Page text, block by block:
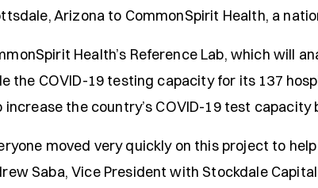
Arizona to CommonSpirit Health, a
Health’s Reference Lab, which will
the COVID-19 testing capacity for its 137
increase the country’s COVID-19 test
moved very quickly on this project to
Saba, Vice President with Stockdale